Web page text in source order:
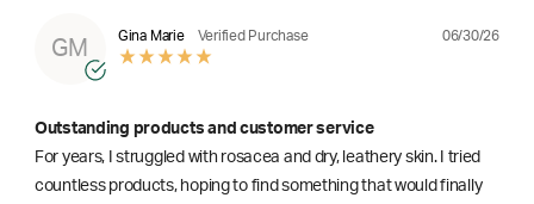
GM
Gina Marie Verified Purchase 06/30/26
Outstanding products and customer service
For years, I struggled with rosacea and dry, leathery skin. I tried
countless products, hoping to find something that would finally